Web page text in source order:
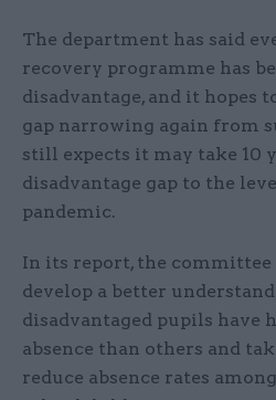
The department has said
recovery programme has
disadvantage, and it hopes
gap narrowing again from
still expects it may take 10
disadvantage gap to the
pandemic.
In its report, the committee
develop a better
disadvantaged pupils have
absence than others and
reduce absence rates